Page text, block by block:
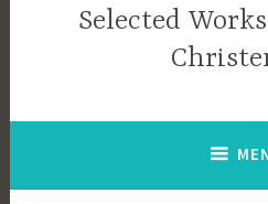
Selected